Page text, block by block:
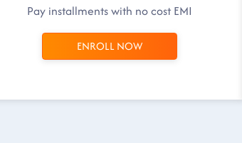
Pay installments with no cost EMI
ENROLL NOW